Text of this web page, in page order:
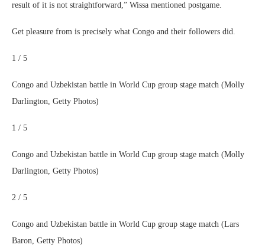
result of it is not straightforward,” Wissa mentioned postgame.
Get pleasure from is precisely what Congo and their followers did.
1 / 5
Congo and Uzbekistan battle in World Cup group stage match (Molly
Darlington, Getty Photos)
1 / 5
Congo and Uzbekistan battle in World Cup group stage match (Molly
Darlington, Getty Photos)
2 / 5
Congo and Uzbekistan battle in World Cup group stage match (Lars
Baron, Getty Photos)